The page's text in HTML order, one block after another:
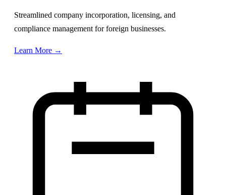
Streamlined company incorporation, licensing, and
compliance management for foreign businesses.
Learn More →